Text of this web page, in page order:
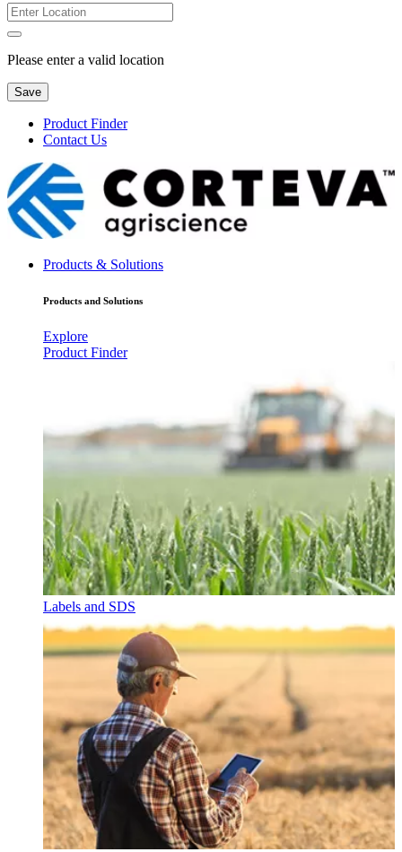
Please enter a valid location
Save
Product Finder
Contact Us
Products & Solutions
Products and Solutions
Explore
Product Finder
Labels and SDS